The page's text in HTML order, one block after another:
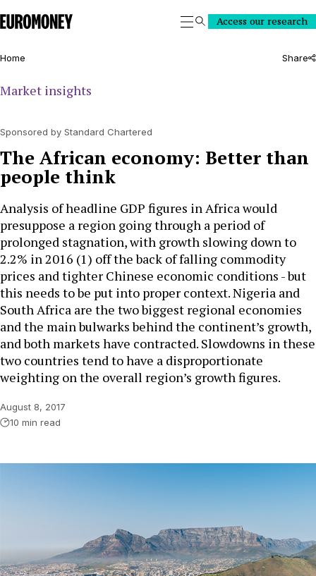
Euromoney
SearchAccess our research
Home Share
Market insights
Sponsored by Standard Chartered
The African economy: Better than
people think
Analysis of headline GDP figures in Africa would
presuppose a region going through a period of
prolonged stagnation, with growth slowing down to
2.2% in 2016 (1) off the back of falling commodity
prices and tighter Chinese economic conditions - but
this needs to be put into proper context. Nigeria and
South Africa are the two biggest regional economies
and the main bulwarks behind the continent’s growth,
and both markets have contracted. Slowdowns in these
two countries tend to have a disproportionate
weighting on the overall region’s growth figures.
August 8, 2017
10 min read